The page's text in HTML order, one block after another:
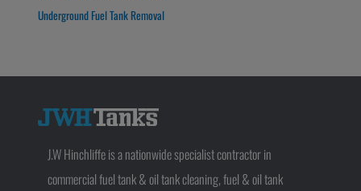
Underground Fuel Tank Removal
J.W Hinchliffe is a nationwide specialist contractor in
commercial fuel tank & oil tank cleaning, fuel & oil tank